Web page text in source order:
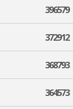
396579
372912
368793
364573